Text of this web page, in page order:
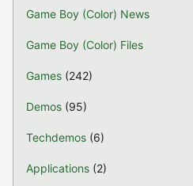
Game Boy (Color) News
Game Boy (Color) Files
Games (242)
Demos (95)
Techdemos (6)
Applications (2)